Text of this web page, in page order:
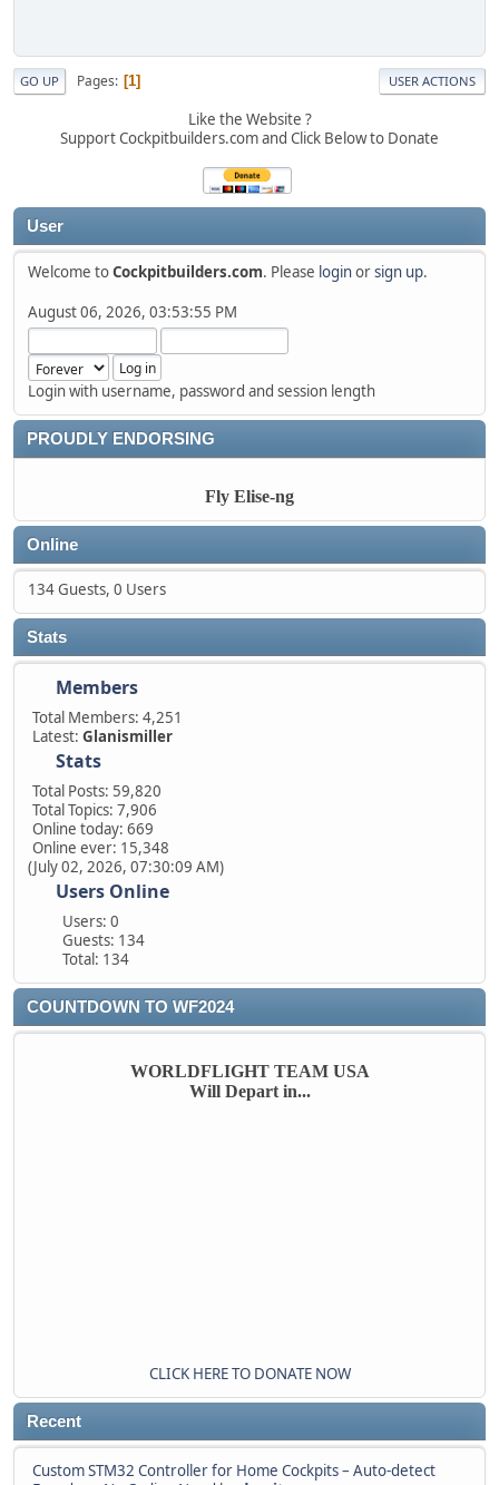
User
Welcome toCockpitbuilders.com. Please loginorsign up.
August 06, 2026, 03:53:55 PM
Login with username, password and session length
PROUDLY ENDORSING
Fly Elise-ng
Online
134 Guests, 0 Users
Stats
Members
Total Members: 4,251
Latest: Glanismiller
Stats
Total Posts: 59,820
Total Topics: 7,906
Online today: 669
Online ever: 15,348
(July 02, 2026, 07:30:09 AM)
Users Online
Users: 0
Guests: 134
Total: 134
COUNTDOWN TO WF2024
WORLDFLIGHT TEAM USA
Will Depart in...
CLICK HERE TO DONATE NOW
Recent
Custom STM32 Controller for Home Cockpits – Auto-detect
GO UP Pages 1 USER ACTIONS
Like the Website ?
Support Cockpitbuilders.com and Click Below to Donate